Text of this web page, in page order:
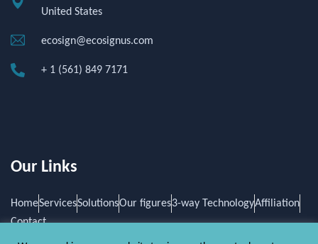
United States
ecosign@ecosignus.com
+ 1 (561) 849 7171
Our Links
HomeServicesSolutionsOur figures3-way TechnologyAffiliation
Contact